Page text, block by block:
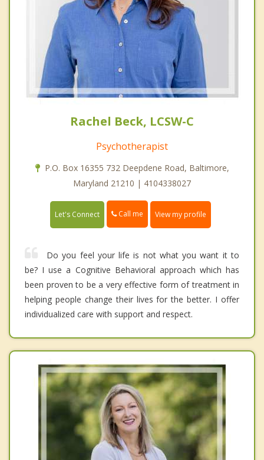
Rachel Beck, LCSW-C
Psychotherapist
P.O. Box 16355 732 Deepdene Road, Baltimore,
Maryland 21210 | 4104338027
Let's Connect Call me View my profile
Do you feel your life is not what you want it to
be? I use a Cognitive Behavioral approach which has
been proven to be a very effective form of treatment in
helping people change their lives for the better. I offer
individualized care with support and respect.